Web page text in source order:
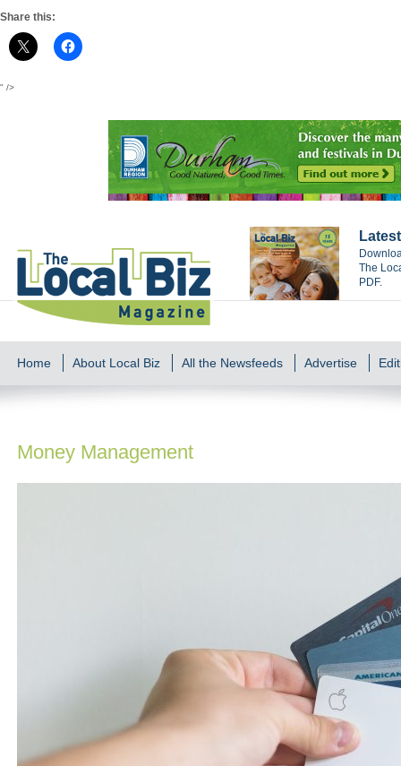
Share this:
" />
The
PDF.
Home About Local Biz All the Newsfeeds Advertise
Money Management